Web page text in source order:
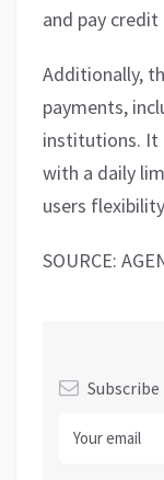
and pay credit
Additionally,
payments,
institutions. It
with a daily
users
SOURCE: